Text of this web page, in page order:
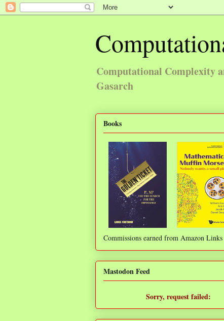
Computational Complexity
Gasarch
Books
Commissions earned from Amazon Links
Mastodon Feed
Sorry, request failed: